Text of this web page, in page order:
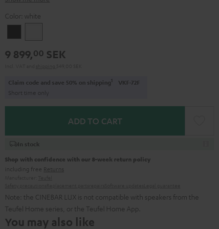
Color: white
9 899,00 SEK
Claim code and save 50% on shipping1 VKF-72F
Short time only
ADD TO CART
In stock
Shop with confidence with our 8-week return policy
including free Returns
Note: the CINEBAR LUX is not compatible with speakers from the
Teufel Home series, or the Teufel Home App.
You may also like